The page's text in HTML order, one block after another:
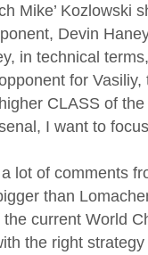
Mike’ Kozlowski
Devin
in technical
for Vasiliy,
CLASS of
I want to
lot of comments
than
current World
the right